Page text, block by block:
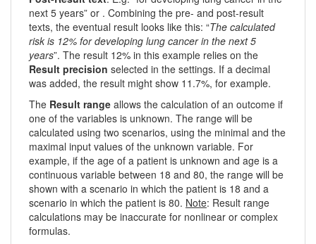
next 5 years” or . Combining the pre- and post-result
texts, the eventual result looks like this: “The calculated
risk is 12% for developing lung cancer in the next 5
years”. The result 12% in this example relies on the
Result precision selected in the settings. If a decimal
was added, the result might show 11.7%, for example.
The Result range allows the calculation of an outcome if
one of the variables is unknown. The range will be
calculated using two scenarios, using the minimal and the
maximal input values of the unknown variable. For
example, if the age of a patient is unknown and age is a
continuous variable between 18 and 80, the range will be
shown with a scenario in which the patient is 18 and a
scenario in which the patient is 80. Note: Result range
calculations may be inaccurate for nonlinear or complex
formulas.